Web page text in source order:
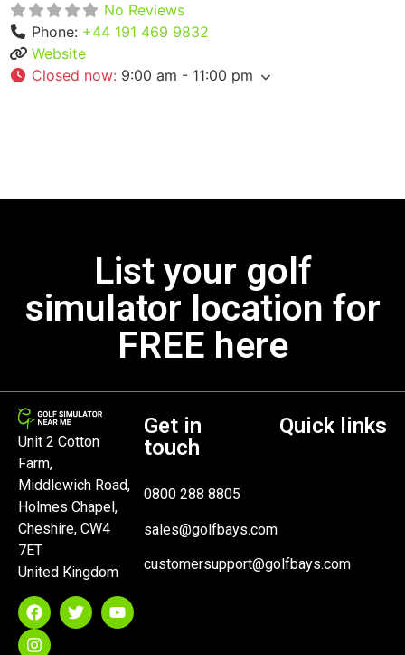
No Reviews
Phone: +44 191 469 9832
Website
Closed now: 9:00 am - 11:00 pm
List your golf
simulator location for
FREE here
Unit 2 Cotton
Farm,
Middlewich Road,
Holmes Chapel,
Cheshire, CW4
7ET
United Kingdom
Get in
touch
0800 288 8805
sales@golfbays.com
customersupport@golfbays.com
Quick links